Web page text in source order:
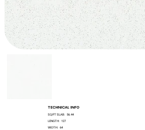
TECHNICAL INFO
SQ/FT SLAB: 56.44
LENGTH: 127
WIDTH: 64